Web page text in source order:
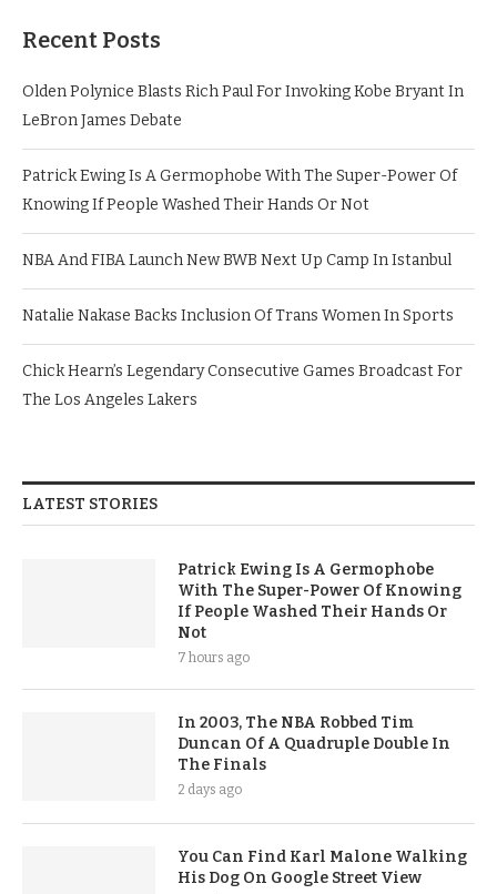
Recent Posts
Olden Polynice Blasts Rich Paul For Invoking Kobe Bryant In
LeBron James Debate
Patrick Ewing Is A Germophobe With The Super-Power Of
Knowing If People Washed Their Hands Or Not
NBA And FIBA Launch New BWB Next Up Camp In Istanbul
Natalie Nakase Backs Inclusion Of Trans Women In Sports
Chick Hearn’s Legendary Consecutive Games Broadcast For
The Los Angeles Lakers
LATEST STORIES
Patrick Ewing Is A Germophobe
With The Super-Power Of Knowing
If People Washed Their Hands Or
Not
7 hours ago
In 2003, The NBA Robbed Tim
Duncan Of A Quadruple Double In
The Finals
2 days ago
You Can Find Karl Malone Walking
His Dog On Google Street View